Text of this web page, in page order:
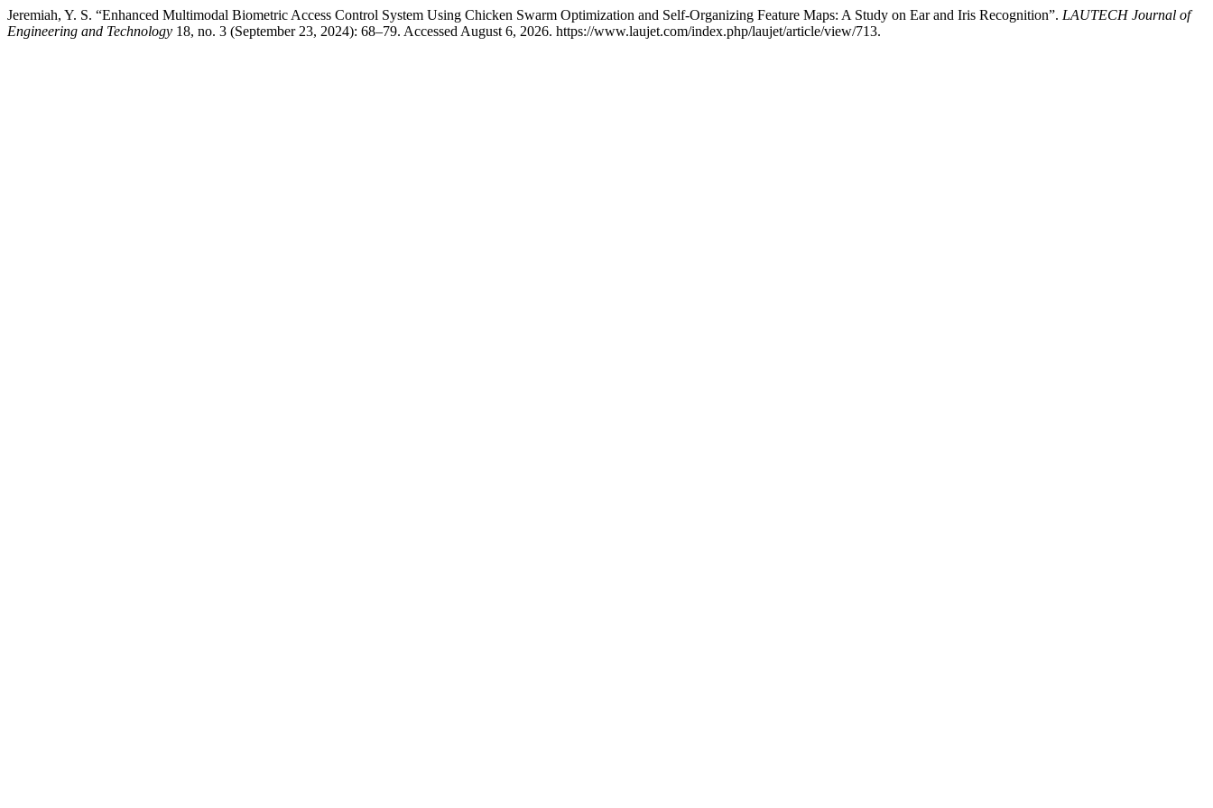
Jeremiah, Y. S. “Enhanced Multimodal Biometric Access Control System Using Chicken Swarm Optimization and Self-Organizing Feature Maps: A Study on Ear and Iris Recognition”. LAUTECH Journal of
Engineering and Technology 18, no. 3 (September 23, 2024): 68–79. Accessed August 6, 2026. https://www.laujet.com/index.php/laujet/article/view/713.